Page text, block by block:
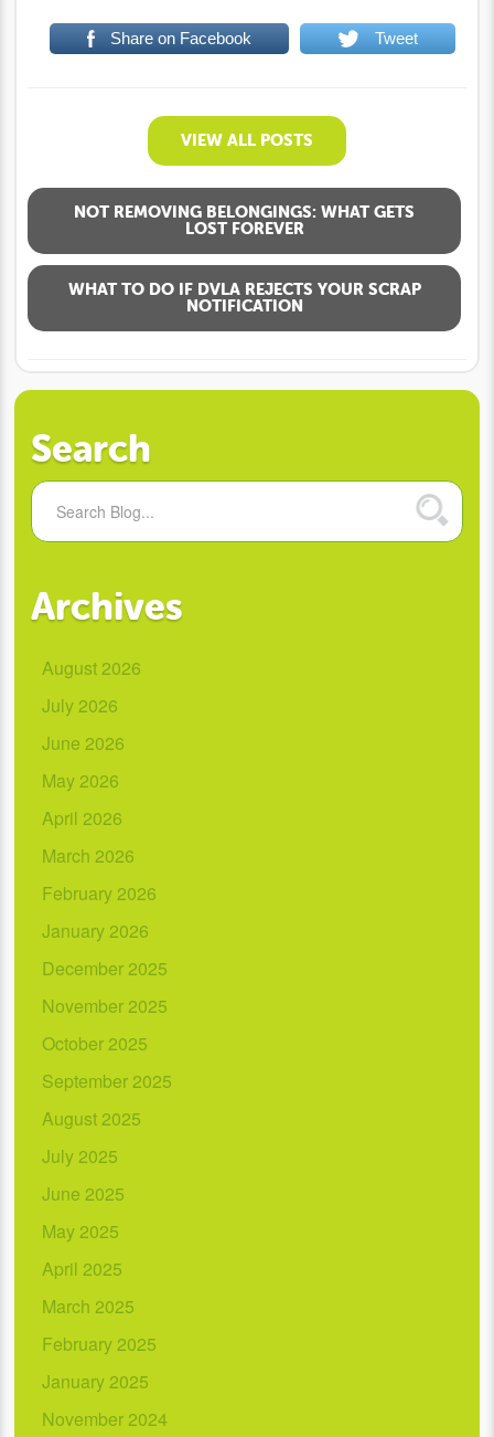
Share on Facebook Tweet
VIEW ALL POSTS
NOT REMOVING BELONGINGS: WHAT GETS
LOST FOREVER
WHAT TO DO IF DVLA REJECTS YOUR SCRAP
NOTIFICATION
Search
Archives
August 2026
July 2026
June 2026
May 2026
April 2026
March 2026
February 2026
January 2026
December 2025
November 2025
October 2025
September 2025
August 2025
July 2025
June 2025
May 2025
April 2025
March 2025
February 2025
January 2025
November 2024